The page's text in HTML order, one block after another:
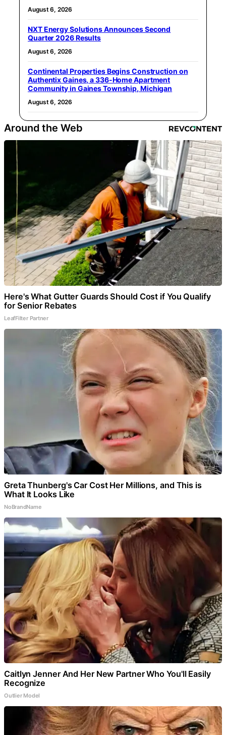
August 6, 2026
NXT Energy Solutions Announces Second
Quarter 2026 Results
August 6, 2026
Continental Properties Begins Construction on
Authentix Gaines, a 336-Home Apartment
Community in Gaines Township, Michigan
August 6, 2026
Around the Web
Here's What Gutter Guards Should Cost if You Qualify
for Senior Rebates
LeafFilter Partner
Greta Thunberg's Car Cost Her Millions, and This is
What It Looks Like
NoBrandName
Caitlyn Jenner And Her New Partner Who You'll Easily
Recognize
Outlier Model